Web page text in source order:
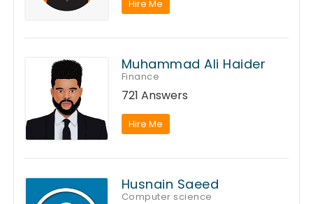
Hire Me
Muhammad Ali Haider
Finance
721 Answers
Hire Me
Husnain Saeed
Computer science